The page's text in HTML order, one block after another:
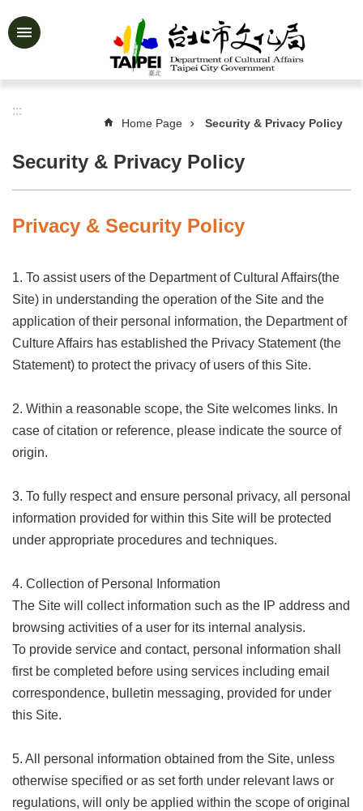
Jump to the content zone at the center
Advanced
&
Activities
Story
Information
Services
Art
Link
Map
中
文
Us
FAQ
Taipei
City
Government
Accessibility
&
Security
Policy
:::
Home Page Security & Privacy Policy
Security & Privacy Policy
Privacy & Security Policy
1. To assist users of the Department of Cultural Affairs(the
Site) in understanding the operation of the Site and the
application of their personal information, the Department of
Culture Affairs has established the Privacy Statement (the
Statement) to protect the privacy of users of this Site.
2. Within a reasonable scope, the Site welcomes links. In
case of citation or reference, please indicate the source of
origin.
3. To fully respect and ensure personal privacy, all personal
information provided for within this Site will be protected
under appropriate procedures and techniques.
4. Collection of Personal Information
The Site will collect information such as the IP address and
browsing activities of a user for its internal analysis.
To provide service and contact, personal information shall
first be completed before using services including email
correspondence, bulletin messaging, provided for under
this Site.
5. All personal information obtained from the Site, unless
otherwise specified or as set forth under relevant laws or
regulations, will only be applied within the scope of original